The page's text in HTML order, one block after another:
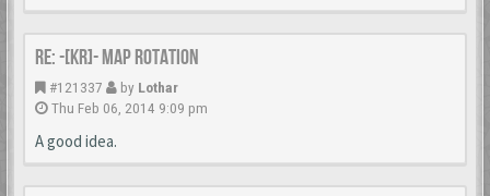
Re: -[KR]- Map Rotation
#121337 by Lothar
Thu Feb 06, 2014 9:09 pm
A good idea.